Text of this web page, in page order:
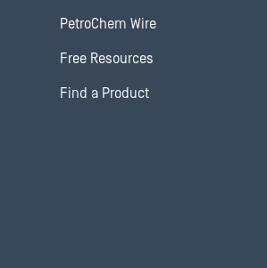
PetroChem Wire
Free Resources
Find a Product